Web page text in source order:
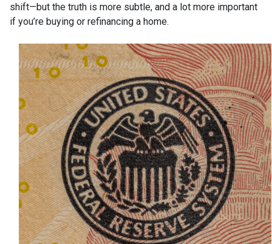
shift—but the truth is more subtle, and a lot more important
if you’re buying or refinancing a home.